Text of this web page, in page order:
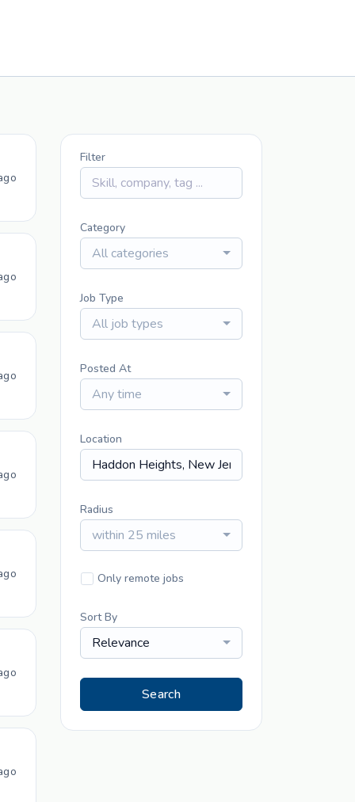
Filter
Category
All categories
Job Type
All job types
Posted At
Any time
Location
Radius
within 25 miles
Only remote jobs
Sort By
Relevance
Search